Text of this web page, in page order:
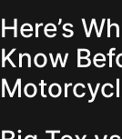
Here’s
Know